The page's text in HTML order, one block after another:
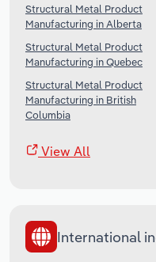
Structural Metal Product
Manufacturing in Alberta
Structural Metal Product
Manufacturing in Quebec
Structural Metal Product
Manufacturing in British
Columbia
View All
International